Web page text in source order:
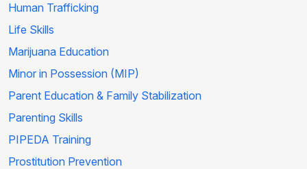
Human Trafficking
Life Skills
Marijuana Education
Minor in Possession (MIP)
Parent Education & Family Stabilization
Parenting Skills
PIPEDA Training
Prostitution Prevention